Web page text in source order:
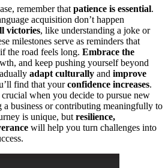
remember thatpatience is essential.
acquisition don’t happen
victories, like understanding a joke or
milestones serve as reminders that
the road feels long. Embrace the
and keep pushing yourself beyond
adapt culturally and improve
find that yourconfidence increases.
when you decide to pursue new
a business or contributing meaningfully to
is unique, butresilience,
will help you turn challenges into